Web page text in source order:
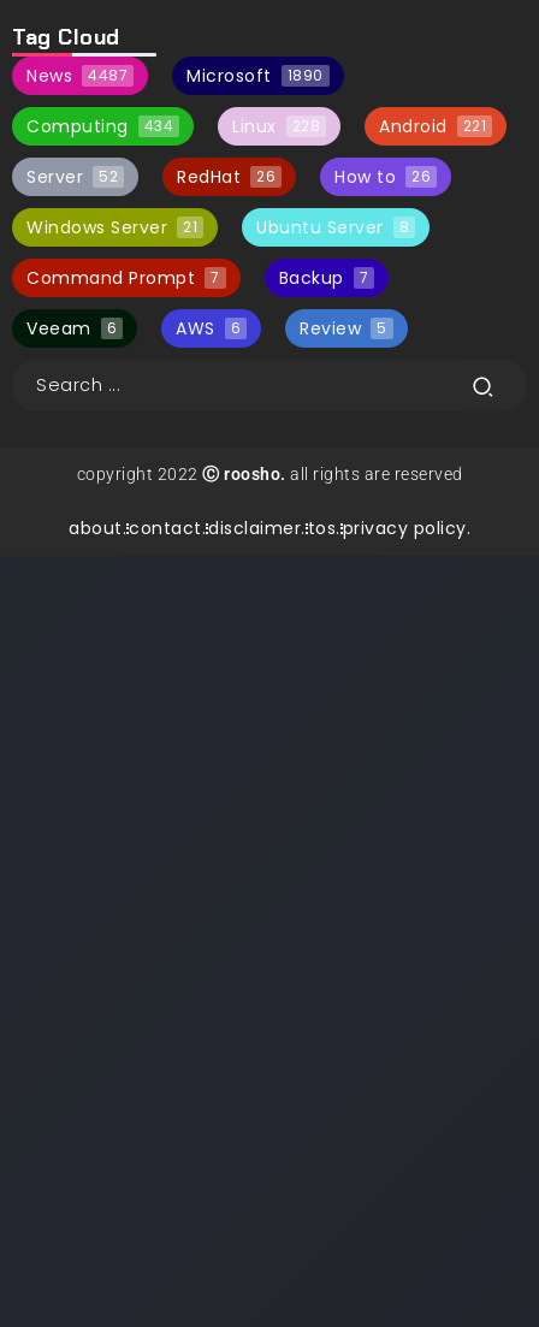
Tag Cloud
News 4487 Microsoft 1890
Computing 434 Linux 228 Android 221
Server 52 RedHat 26 How to 26
Windows Server 21 Ubuntu Server 8
Command Prompt 7 Backup 7
Veeam 6 AWS 6 Review 5
copyright 2022 Ⓒ roosho. all rights are reserved
about.contact.disclaimer.tos.privacy policy.